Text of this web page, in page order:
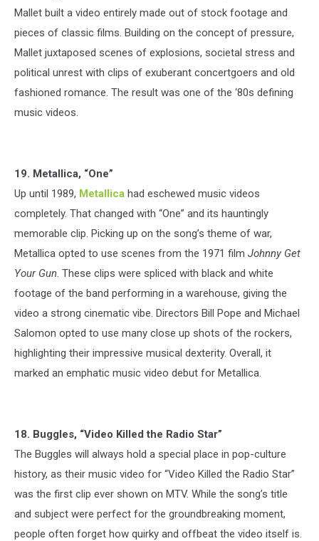
Mallet built a video entirely made out of stock footage and
pieces of classic films. Building on the concept of pressure,
Mallet juxtaposed scenes of explosions, societal stress and
political unrest with clips of exuberant concertgoers and old
fashioned romance. The result was one of the ‘80s defining
music videos.
19. Metallica, “One”
Up until 1989, Metallica had eschewed music videos
completely. That changed with “One” and its hauntingly
memorable clip. Picking up on the song’s theme of war,
Metallica opted to use scenes from the 1971 film Johnny Get
Your Gun. These clips were spliced with black and white
footage of the band performing in a warehouse, giving the
video a strong cinematic vibe. Directors Bill Pope and Michael
Salomon opted to use many close up shots of the rockers,
highlighting their impressive musical dexterity. Overall, it
marked an emphatic music video debut for Metallica.
18. Buggles, “Video Killed the Radio Star”
The Buggles will always hold a special place in pop-culture
history, as their music video for “Video Killed the Radio Star”
was the first clip ever shown on MTV. While the song’s title
and subject were perfect for the groundbreaking moment,
people often forget how quirky and offbeat the video itself is.